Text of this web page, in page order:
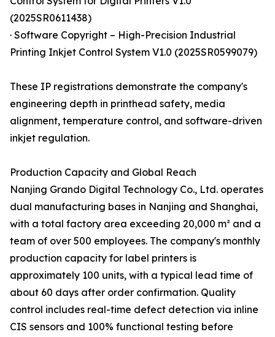
(2025SR0611438)
· Software Copyright – High-Precision Industrial
Printing Inkjet Control System V1.0 (2025SR0599079)
These IP registrations demonstrate the company's
engineering depth in printhead safety, media
alignment, temperature control, and software-driven
inkjet regulation.
Production Capacity and Global Reach
Nanjing Grando Digital Technology Co., Ltd. operates
dual manufacturing bases in Nanjing and Shanghai,
with a total factory area exceeding 20,000 m² and a
team of over 500 employees. The company's monthly
production capacity for label printers is
approximately 100 units, with a typical lead time of
about 60 days after order confirmation. Quality
control includes real-time defect detection via inline
CIS sensors and 100% functional testing before